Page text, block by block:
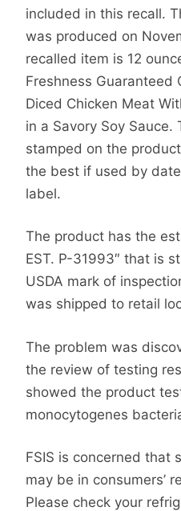
included in this recall.
was produced on
recalled item is 12
Freshness Guaranteed
Diced Chicken Meat
in a Savory Soy
stamped on the
the best if used by
label.
The product has the
EST. P-31993″ that is
USDA mark of
was shipped to retail
The problem was
the review of testing
showed the product
monocytogenes
FSIS is concerned that
may be in consumers’
Please check your